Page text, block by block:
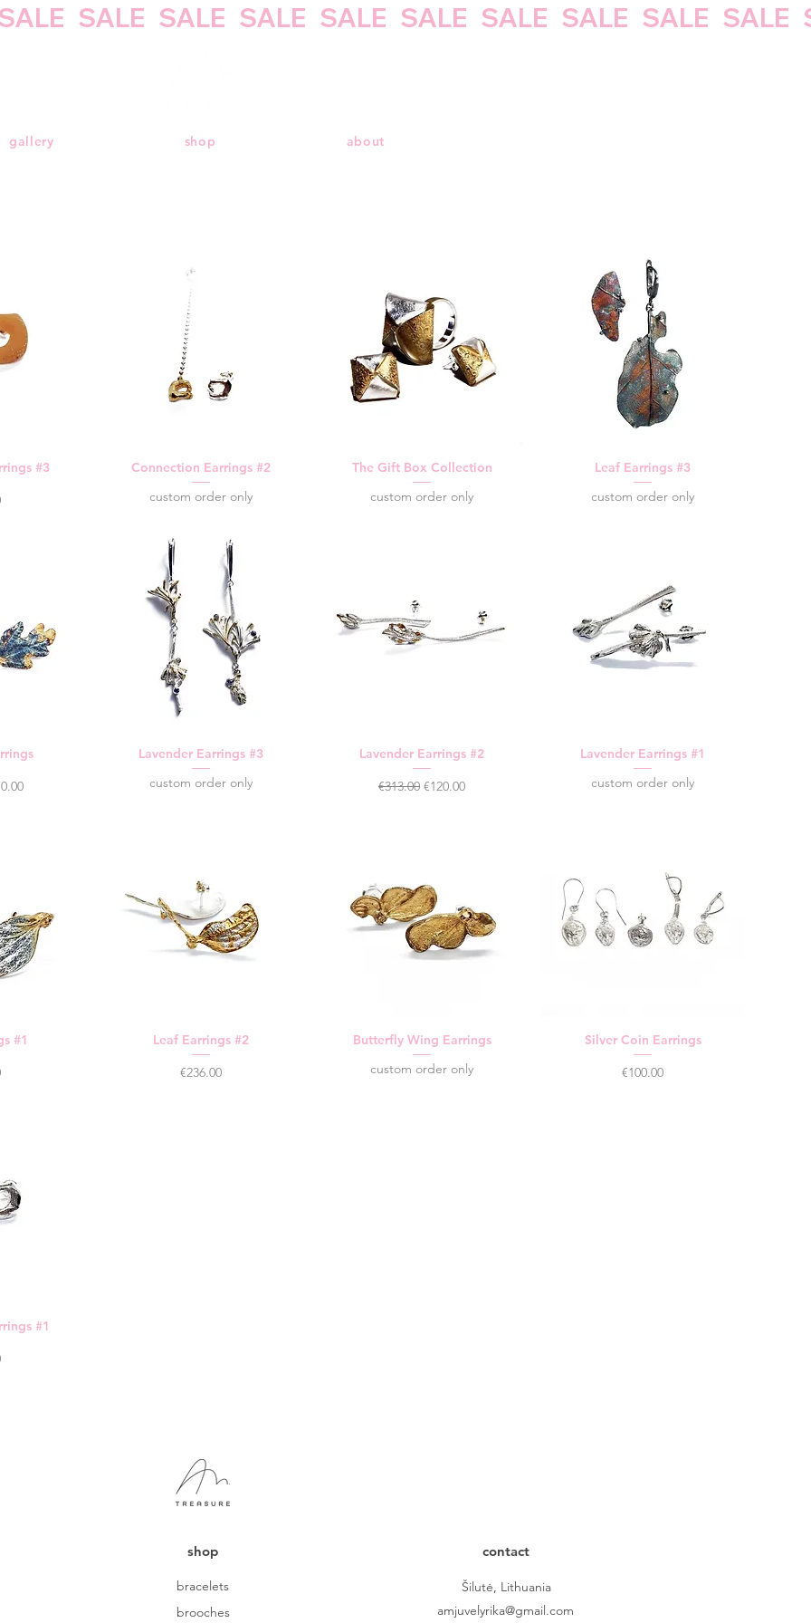
gallery shop about
#3
Connection Earrings #2
custom order only
The Gift Box Collection
custom order only
Leaf Earrings #3
custom order only
Price
Lavender Earrings #3
custom order only
Lavender Earrings #2
Regular Price
€313.00 Sale Price
€120.00
Lavender Earrings #1
custom order only
#1
Leaf Earrings #2
Price
€236.00
Butterfly Wing Earrings
custom order only
Silver Coin Earrings
Price
€100.00
#1
shop
bracelets
brooches
contact
Šilutė, Lithuania
amjuvelyrika@gmail.com